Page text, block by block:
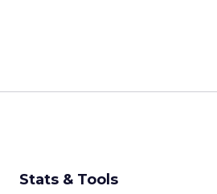
Stats & Tools